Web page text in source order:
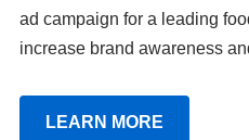
ad campaign for a leading
increase brand awareness
LEARN MORE